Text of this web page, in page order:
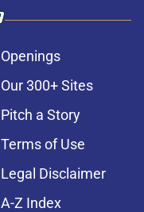
Openings
Our 300+ Sites
Pitch a Story
Terms of Use
Legal Disclaimer
A-Z Index